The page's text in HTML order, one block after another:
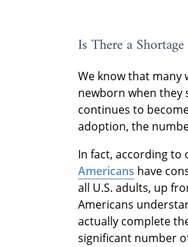
Is There a
We know that many
newborn when they
continues to
adoption, the
In fact, according
Americans have
all U.S. adults, up
Americans
actually complete
significant number